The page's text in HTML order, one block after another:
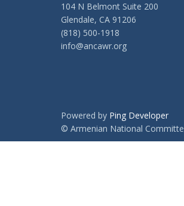
104 N Belmont Suite 200
Glendale, CA 91206
(818) 500-1918
info@ancawr.org
Powered by Ping Developer
© Armenian National